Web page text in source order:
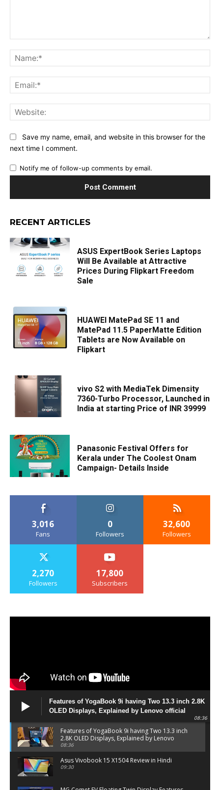
Save my name, email, and website in this browser for the
next time I comment.
Notify me of follow-up comments by email.
RECENT ARTICLES
ASUS ExpertBook Series Laptops
Will Be Available at Attractive
Prices During Flipkart Freedom
Sale
HUAWEI MatePad SE 11 and
MatePad 11.5 PaperMatte Edition
Tablets are Now Available on
Flipkart
vivo S2 with MediaTek Dimensity
7360-Turbo Processor, Launched in
India at starting Price of INR 39999
Panasonic Festival Offers for
Kerala under The Coolest Onam
Campaign- Details Inside
3,016
Fans
0
Followers
32,600
Followers
2,270
Followers
17,800
Subscribers
Features of YogaBook 9i having Two 13.3 inch 2.8K
OLED Displays, Explained by Lenovo official
08:36
Features of YogaBook 9i having Two 13.3 inch
2.8K OLED Displays, Explained by Lenovo
official
08:36
Asus Vivobook 15 X1504 Review in Hindi
09:30